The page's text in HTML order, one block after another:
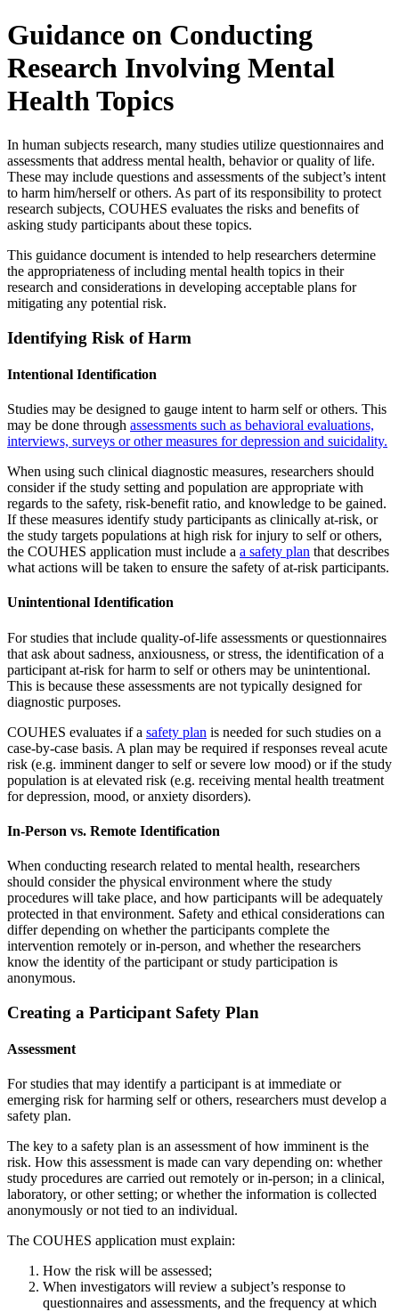
Guidance on Conducting
Research Involving Mental
Health Topics
In human subjects research, many studies utilize questionnaires and
assessments that address mental health, behavior or quality of life.
These may include questions and assessments of the subject’s intent
to harm him/herself or others. As part of its responsibility to protect
research subjects, COUHES evaluates the risks and benefits of
asking study participants about these topics.
This guidance document is intended to help researchers determine
the appropriateness of including mental health topics in their
research and considerations in developing acceptable plans for
mitigating any potential risk.
Identifying Risk of Harm
Intentional Identification
Studies may be designed to gauge intent to harm self or others. This
may be done through assessments such as behavioral evaluations,
interviews, surveys or other measures for depression and suicidality.
When using such clinical diagnostic measures, researchers should
consider if the study setting and population are appropriate with
regards to the safety, risk-benefit ratio, and knowledge to be gained.
If these measures identify study participants as clinically at-risk, or
the study targets populations at high risk for injury to self or others,
the COUHES application must include a a safety plan that describes
what actions will be taken to ensure the safety of at-risk participants.
Unintentional Identification
For studies that include quality-of-life assessments or questionnaires
that ask about sadness, anxiousness, or stress, the identification of a
participant at-risk for harm to self or others may be unintentional.
This is because these assessments are not typically designed for
diagnostic purposes.
COUHES evaluates if a safety plan is needed for such studies on a
case-by-case basis. A plan may be required if responses reveal acute
risk (e.g. imminent danger to self or severe low mood) or if the study
population is at elevated risk (e.g. receiving mental health treatment
for depression, mood, or anxiety disorders).
In-Person vs. Remote Identification
When conducting research related to mental health, researchers
should consider the physical environment where the study
procedures will take place, and how participants will be adequately
protected in that environment. Safety and ethical considerations can
differ depending on whether the participants complete the
intervention remotely or in-person, and whether the researchers
know the identity of the participant or study participation is
anonymous.
Creating a Participant Safety Plan
Assessment
For studies that may identify a participant is at immediate or
emerging risk for harming self or others, researchers must develop a
safety plan.
The key to a safety plan is an assessment of how imminent is the
risk. How this assessment is made can vary depending on: whether
study procedures are carried out remotely or in-person; in a clinical,
laboratory, or other setting; or whether the information is collected
anonymously or not tied to an individual.
The COUHES application must explain:
How the risk will be assessed;
When investigators will review a subject’s response to
questionnaires and assessments, and the frequency at which